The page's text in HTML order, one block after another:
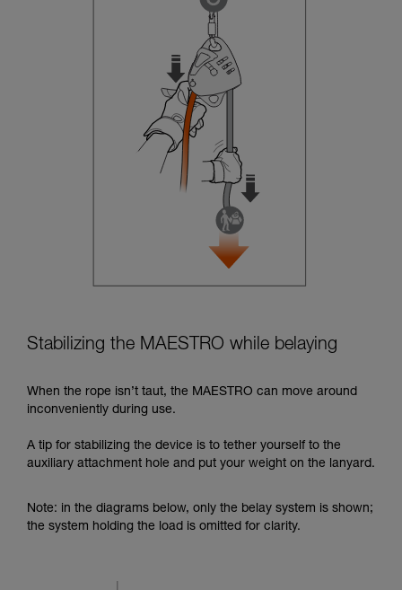
Stabilizing the MAESTRO while belaying
When the rope isn’t taut, the MAESTRO can move around
inconveniently during use.
A tip for stabilizing the device is to tether yourself to the
auxiliary attachment hole and put your weight on the lanyard.
Note: in the diagrams below, only the belay system is shown;
the system holding the load is omitted for clarity.